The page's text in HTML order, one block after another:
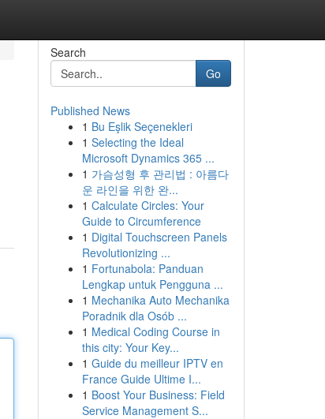
Search
Go
Published News
1 Bu Eşlik Seçenekleri
1 Selecting the Ideal
Microsoft Dynamics 365 ...
1 가슴성형 후 관리법 : 아름다
운 라인을 위한 완...
1 Calculate Circles: Your
Guide to Circumference
1 Digital Touchscreen Panels
Revolutionizing ...
1 Fortunabola: Panduan
Lengkap untuk Pengguna ...
1 Mechanika Auto Mechanika
Poradnik dla Osób ...
1 Medical Coding Course in
this city: Your Key...
1 Guide du meilleur IPTV en
France Guide Ultime I...
1 Boost Your Business: Field
Service Management S...